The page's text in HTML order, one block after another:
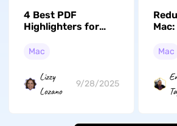
4 Best PDF
Highlighters for
Important
Mac
Lizzy
Lozano
9/28/2025
Mac